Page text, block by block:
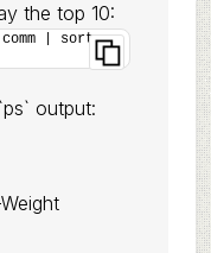
the top 10:
| sort -
output: